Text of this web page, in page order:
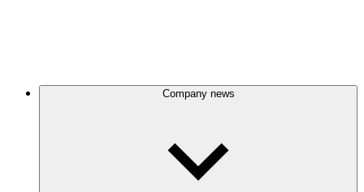
Company news